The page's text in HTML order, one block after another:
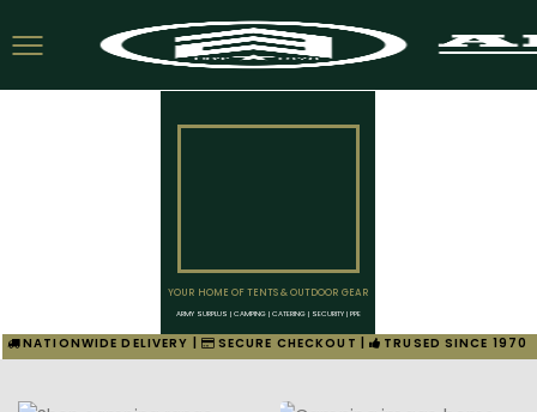
NATIONWIDE DELIVERY | SECURE CHECKOUT | TRUSED SINCE 1970
ARMY SURPLUS | CAMPING | CATERING | SECURITY | PPE
YOUR HOME OF TENTS & OUTDOOR GEAR